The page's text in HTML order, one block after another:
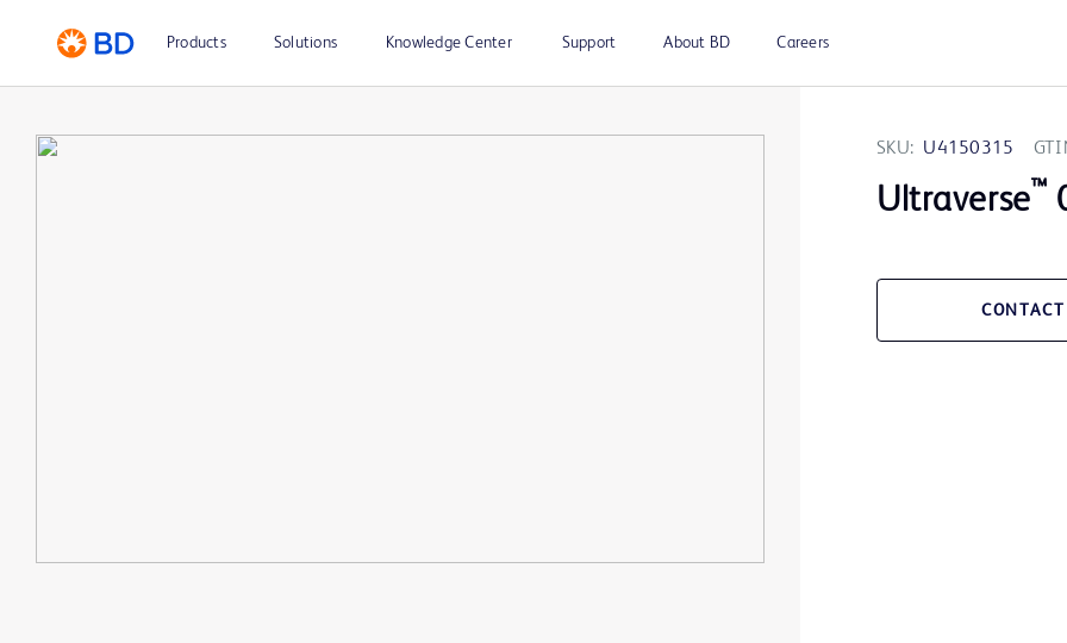
Products Solutions Knowledge Center Support About BD Careers
SKU: U4150315
Ultraverse™